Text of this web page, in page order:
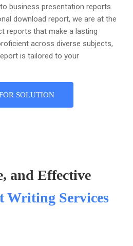
business presentation reports
download report, we are at the
reports that make a lasting
across diverse subjects,
is tailored to your
SOLUTION
and Effective
Writing Services